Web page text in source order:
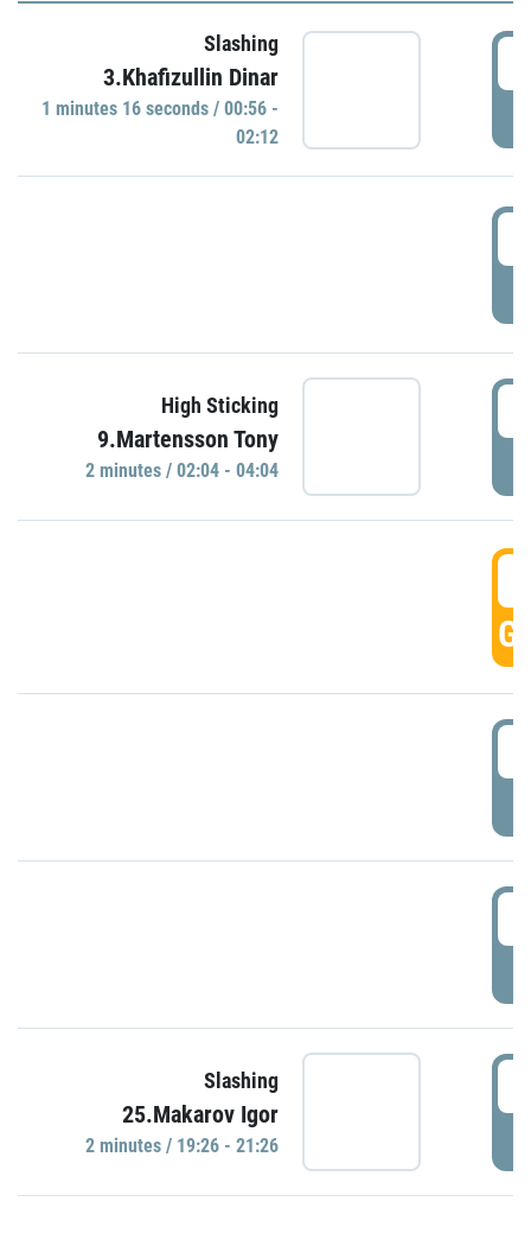
Slashing
3.Khafizullin Dinar
1 minutes 16 seconds / 00:56 -
02:12
High Sticking
9.Martensson Tony
2 minutes / 02:04 - 04:04
Slashing
25.Makarov Igor
2 minutes / 19:26 - 21:26